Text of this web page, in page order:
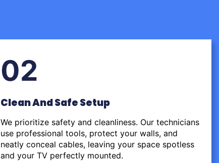
02
Clean And Safe Setup
We prioritize safety and cleanliness. Our technicians
use professional tools, protect your walls, and
neatly conceal cables, leaving your space spotless
and your TV perfectly mounted.